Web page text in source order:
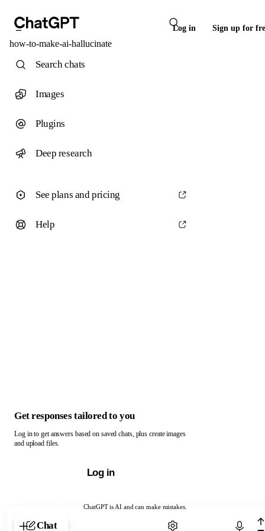
Log in Sign up for
how-to-make-ai-hallucinate
ChatGPT is AI and can make mistakes.
Chat with ChatGPT
Search chats
Images
Plugins
Deep research
See plans and pricing
Help
Get responses tailored to you
Log in to get answers based on saved chats, plus create images
and upload files.
Log in
Chat